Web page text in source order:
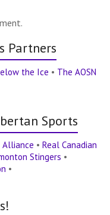
Partners
the Ice • The AOSN
Sports
Alliance •Real Canadian
Stingers •
•